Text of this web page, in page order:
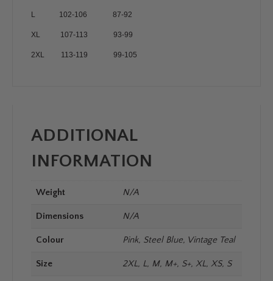
L 102-106 87-92
XL 107-113 93-99
2XL 113-119 99-105
ADDITIONAL
INFORMATION
Weight N/A
Dimensions N/A
Colour Pink, Steel Blue, Vintage Teal
Size 2XL, L, M, M+, S+, XL, XS, S